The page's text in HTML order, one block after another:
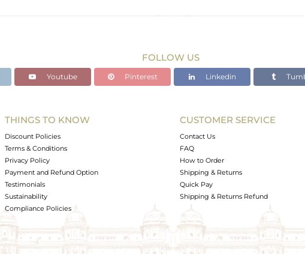
Gold
19.43 cts
0
FOLLOW US
Youtube Pinterest Linkedin
THINGS TO KNOW
Discount Policies
Terms & Conditions
Privacy Policy
Payment and Refund Option
Testimonials
Sustainability
Compliance Policies
CUSTOMER SERVICE
Contact Us
FAQ
How to Order
Shipping & Returns
Quick Pay
Shipping & Returns Refund